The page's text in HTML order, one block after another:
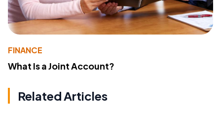
FINANCE
What Is a Joint Account?
Related Articles